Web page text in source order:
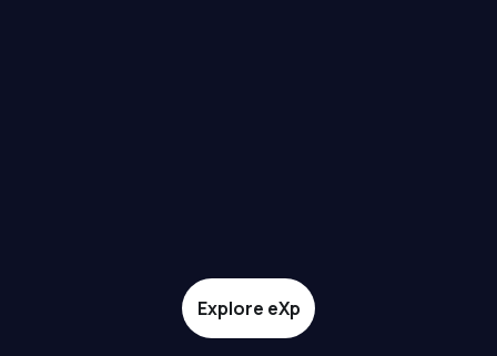
Explore eXp